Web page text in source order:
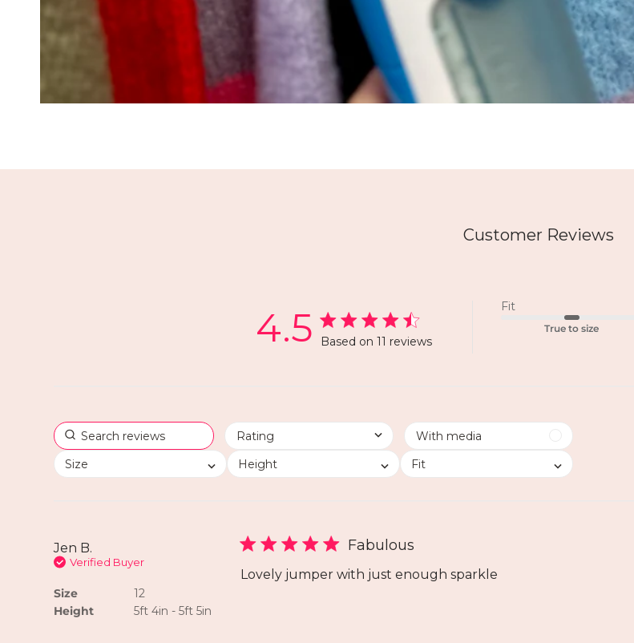
Customer Reviews
4.5 Based on 11 reviews
Fit
True to size
Size Height
Fit
Jen B.
Verified Buyer
Size
Height
12
5ft 4in - 5ft 5in
Fabulous
Lovely jumper with just enough sparkle